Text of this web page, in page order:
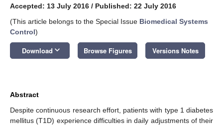
Accepted: 13 July 2016 / Published: 22 July 2016
(This article belongs to the Special Issue Biomedical Systems
Control)
Download keyboard_arrow_down Browse Figures Versions Notes
Abstract
Despite continuous research effort, patients with type 1 diabetes
mellitus (T1D) experience difficulties in daily adjustments of their